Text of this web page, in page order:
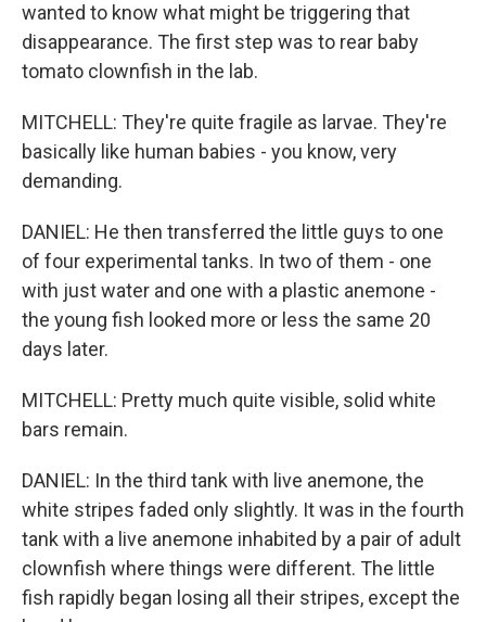
wanted to know what might be triggering that
disappearance. The first step was to rear baby
tomato clownfish in the lab.
MITCHELL: They're quite fragile as larvae. They're
basically like human babies - you know, very
demanding.
DANIEL: He then transferred the little guys to one
of four experimental tanks. In two of them - one
with just water and one with a plastic anemone -
the young fish looked more or less the same 20
days later.
MITCHELL: Pretty much quite visible, solid white
bars remain.
DANIEL: In the third tank with live anemone, the
white stripes faded only slightly. It was in the fourth
tank with a live anemone inhabited by a pair of adult
clownfish where things were different. The little
fish rapidly began losing all their stripes, except the